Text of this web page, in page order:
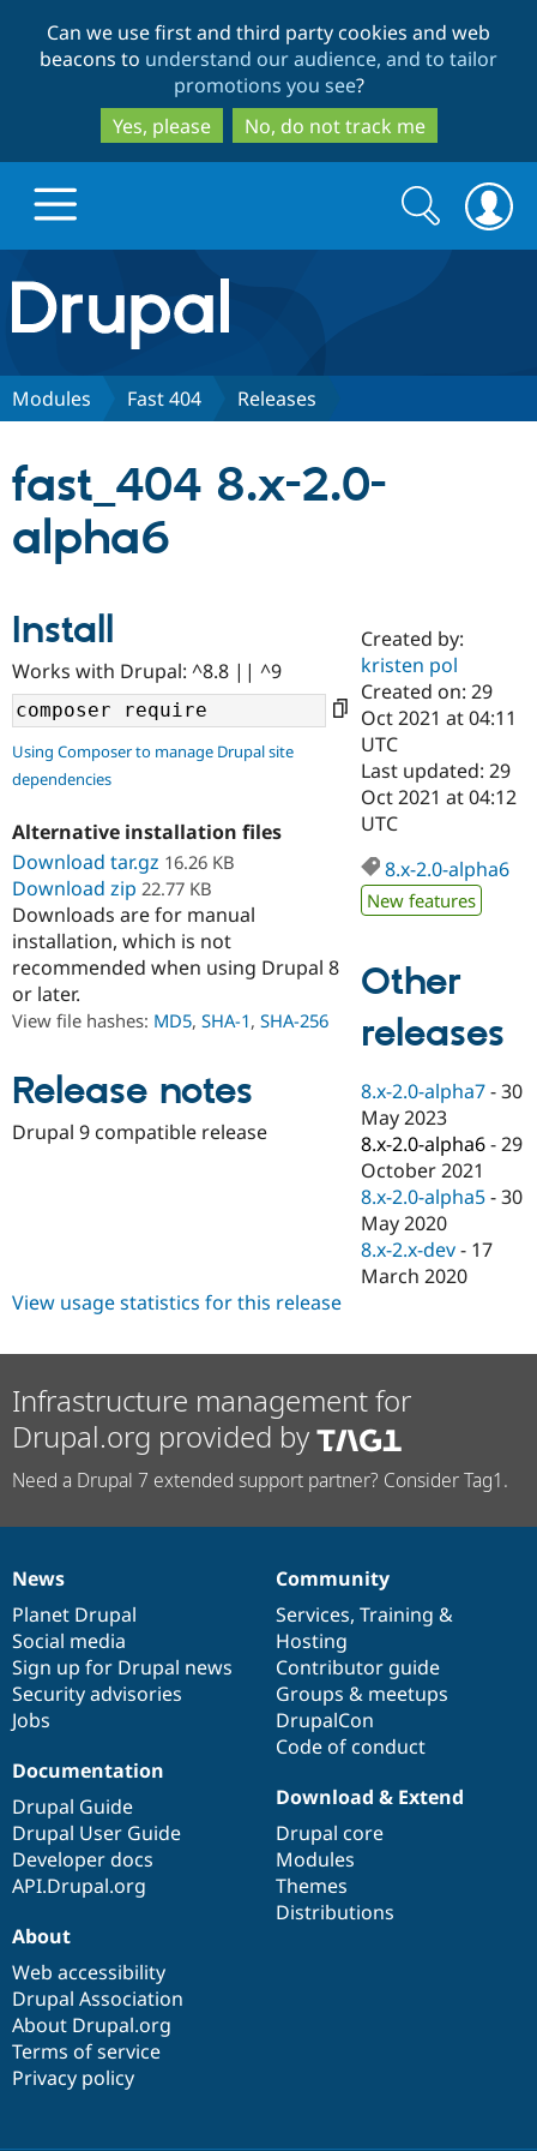
to
main
content
to
search
Can we use first and third party cookies and web
beacons to understand our audience, and to tailor
promotions you see?
Yes, please
No, do not track me
Drupal.org home
Discover Drupal
Case
Drupal for
Government
Drupal for
Education
Drupal for
Drupal for
Drupal for
Drupal for
Healthcare
Drupal for
Drupal for
Getting
Local
Guide
Developer
Guide
Drupal
API
Modules
Themes
Issue
Security
Partners & Services
Certified
Become a
Certified
Find a
Find a
Drupal
Community
About the
Community
How to
DrupalCon
Jobs /
News &
Forum
Slack
Support Drupal
The Drupal
Association
Donate
Become a
Maker
Become a
Sustaining
Drupal
Get Started
Try Hosting
Search
form
Search
Modules Fast 404 Releases
fast_404 8.x-2.0-
alpha6
Install
Works with Drupal: ^8.8 || ^9
Using Composer to manage Drupal site
dependencies
Alternative installation files
Download tar.gz 16.26 KB
Download zip 22.77 KB
Downloads are for manual
installation, which is not
recommended when using Drupal 8
or later.
View file hashes: MD5, SHA-1, SHA-256
Release notes
Drupal 9 compatible release
Created by:
kristen pol
Created on: 29
Oct 2021 at 04:11
UTC
Last updated: 29
Oct 2021 at 04:12
UTC
8.x-2.0-alpha6
New features
Other
releases
8.x-2.0-alpha7 -30
May 2023
8.x-2.0-alpha6 -29
October 2021
8.x-2.0-alpha5 -30
May 2020
8.x-2.x-dev - 17
March 2020
View usage statistics for this release
Infrastructure management for
Drupal.org provided by
Need a Drupal 7 extended support partner? Consider Tag1.
News
items
News
Planet Drupal
Social media
Sign up for Drupal news
Security advisories
Jobs
Our
community
Community
Services, Training &
Hosting
Contributor guide
Groups & meetups
DrupalCon
Code of conduct
Documentation
Documentation
Drupal Guide
Drupal User Guide
Developer docs
API.Drupal.org
Drupal
code
base
Download & Extend
Drupal core
Modules
Themes
Distributions
Governance
of
community
About
Web accessibility
Drupal Association
About Drupal.org
Terms of service
Privacy policy